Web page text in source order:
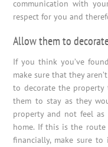
communication with
respect for you and
Allow them to
If you think you’ve
make sure that they
to decorate the
them to stay as they
property and not feel as
home. If this is the
financially, make sure